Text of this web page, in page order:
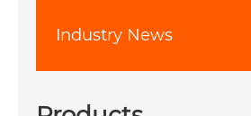
Industry News